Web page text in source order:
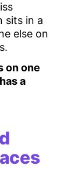
sits in a
else on
on one
a